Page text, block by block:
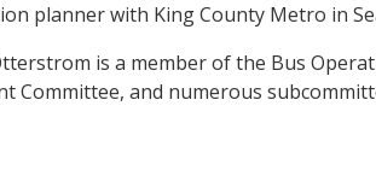
planner with King County Metro in
is a member of the Bus
Committee, and numerous